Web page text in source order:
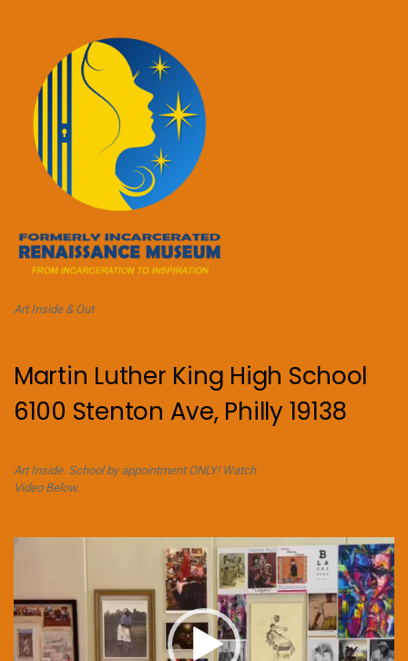
Art Inside & Out
Martin Luther King High School
6100 Stenton Ave, Philly 19138
Art Inside. School by appointment ONLY! Watch
Video Below.